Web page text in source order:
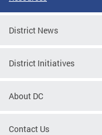
District News
District Initiatives
About DC
Contact Us